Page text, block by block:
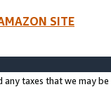
SITE
any taxes that we may